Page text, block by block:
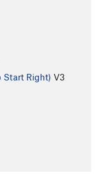
Start Right) V3